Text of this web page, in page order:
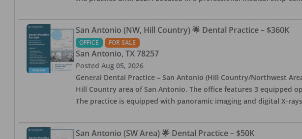
San Antonio (NW, Hill Country) 🌟 Dental Practice – $360K
OFFICE FOR SALE
San Antonio, TX 78257
Posted Aug 05, 2026
General Dental Practice – San Antonio (Hill Country/Northwest
Hill Country area of San Antonio. The office features 3 equipped
The practice is equipped with panoramic imaging and digital X-
San Antonio (SW Area) 🌟 Dental Practice – $50K